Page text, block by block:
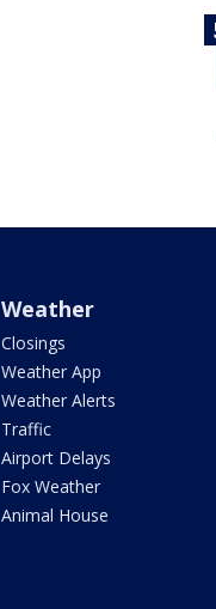
Weather
Closings
Weather App
Weather Alerts
Traffic
Airport Delays
Fox Weather
Animal House